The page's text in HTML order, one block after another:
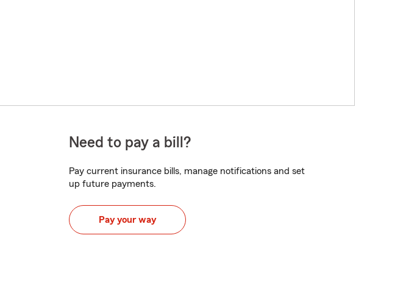
Need to pay a bill?
Pay current insurance bills, manage notifications and set
up future payments.
Pay your way